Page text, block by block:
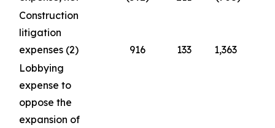
Construction
litigation
expenses (2)
916 133 1,363
Lobbying
expense to
oppose the
expansion of